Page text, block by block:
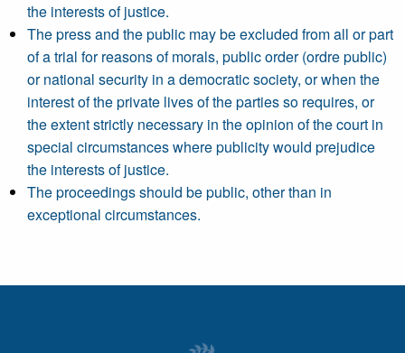
the interests of justice.
The press and the public may be excluded from all or part
of a trial for reasons of morals, public order (ordre public)
or national security in a democratic society, or when the
interest of the private lives of the parties so requires, or
the extent strictly necessary in the opinion of the court in
special circumstances where publicity would prejudice
the interests of justice.
The proceedings should be public, other than in
exceptional circumstances.